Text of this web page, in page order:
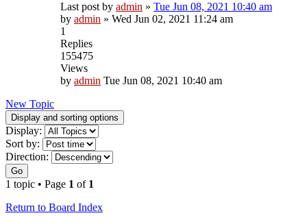
Last post by admin » Tue Jun 08, 2021 10:40 am
by admin » Wed Jun 02, 2021 11:24 am
1
Replies
155475
Views
by admin Tue Jun 08, 2021 10:40 am
New Topic
Display and sorting options
Display:
Sort by:
Direction:
Go
1 topic • Page 1 of 1
Return to Board Index